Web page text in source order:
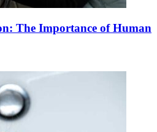
The Importance of Human